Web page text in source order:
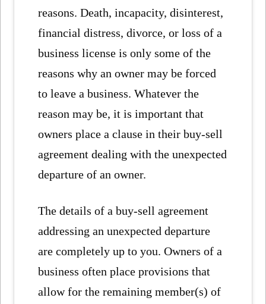
reasons. Death, incapacity, disinterest,
financial distress, divorce, or loss of a
business license is only some of the
reasons why an owner may be forced
to leave a business. Whatever the
reason may be, it is important that
owners place a clause in their buy-sell
agreement dealing with the unexpected
departure of an owner.
The details of a buy-sell agreement
addressing an unexpected departure
are completely up to you. Owners of a
business often place provisions that
allow for the remaining member(s) of